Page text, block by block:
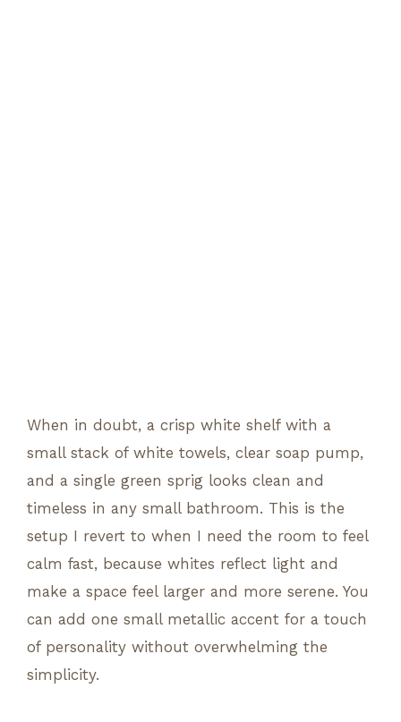
When in doubt, a crisp white shelf with a
small stack of white towels, clear soap pump,
and a single green sprig looks clean and
timeless in any small bathroom. This is the
setup I revert to when I need the room to feel
calm fast, because whites reflect light and
make a space feel larger and more serene. You
can add one small metallic accent for a touch
of personality without overwhelming the
simplicity.